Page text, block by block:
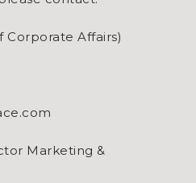
Affairs)
Marketing &